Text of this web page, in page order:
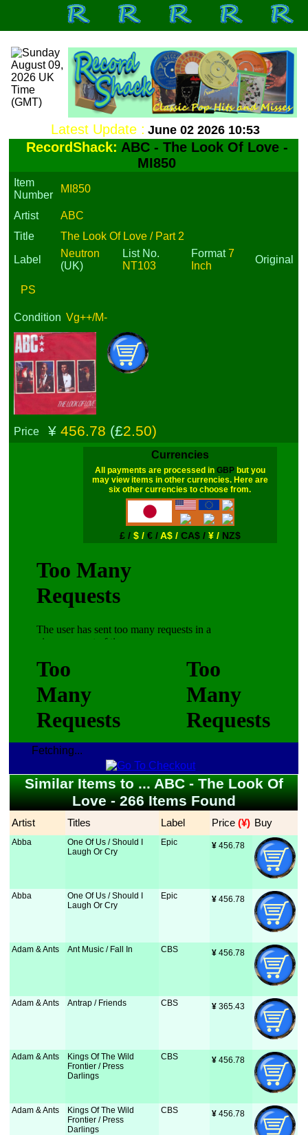
Latest Update : June 02 2026 10:53
RecordShack: ABC - The Look Of Love -
MI850
Item
Number
MI850
Artist
ABC
Title
The Look Of Love / Part 2
Label
Neutron
(UK)
List No.
NT103
Format7
Inch
Original
PS
Condition Vg++/M-
Price ¥456.78 (£2.50)
Currencies
All payments are processed in GBPbut you
may view items in other currencies. Here are
six other currencies to choose from.
£ / $ / € /A$ / CA$ / ¥ / NZ$
Fetching...
Similar Items to ... ABC - The Look Of
Love - 266 Items Found
Artist Titles Label Price (¥) Buy
Abba
One Of Us / Should I
Laugh Or Cry
Epic ¥ 456.78
Abba
One Of Us / Should I
Laugh Or Cry
Epic ¥ 456.78
Adam & Ants Ant Music / Fall In CBS ¥ 456.78
Adam & Ants Antrap / Friends CBS ¥ 365.43
Adam & Ants
Kings Of The Wild
Frontier / Press
Darlings
CBS ¥ 456.78
Adam & Ants
Kings Of The Wild
Frontier / Press
Darlings
CBS ¥ 456.78